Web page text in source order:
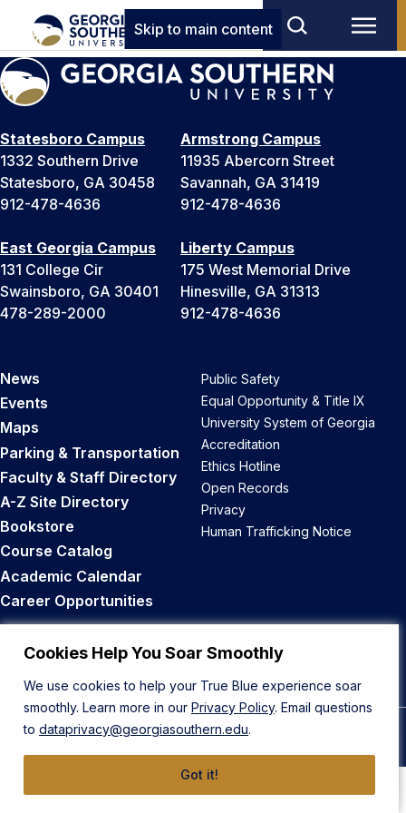
Cookies Help You Soar Smoothly
We use cookies to help your True Blue experience soar
smoothly. Learn more in our Privacy Policy. Email questions
to dataprivacy@georgiasouthern.edu.
Got it!
Skip to main content
Statesboro Campus
1332 Southern Drive
Statesboro, GA 30458
912-478-4636
Armstrong Campus
11935 Abercorn Street
Savannah, GA 31419
912-478-4636
East Georgia Campus
131 College Cir
Swainsboro, GA 30401
478-289-2000
Liberty Campus
175 West Memorial Drive
Hinesville, GA 31313
912-478-4636
News
Events
Maps
Parking & Transportation
Faculty & Staff Directory
A-Z Site Directory
Bookstore
Course Catalog
Academic Calendar
Career Opportunities
Public Safety
Equal Opportunity & Title IX
University System of Georgia
Accreditation
Ethics Hotline
Open Records
Privacy
Human Trafficking Notice
Back to Top
© 2026 Georgia Southern University